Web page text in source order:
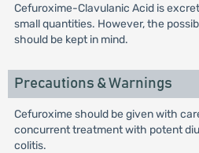
Cefuroxime-Clavulanic Acid is
small quantities. However, the
should be kept in mind.
Precautions & Warnings
Cefuroxime should be given with
concurrent treatment with potent
colitis.